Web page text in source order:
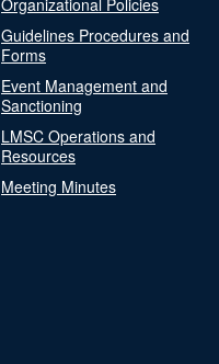
Guidelines Procedures and
Forms
Event Management and
Sanctioning
LMSC Operations and
Resources
Meeting Minutes